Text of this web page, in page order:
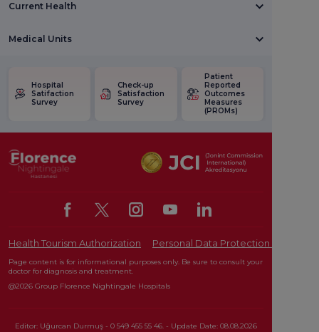
Current Health
Medical Units
Hospital
Satifaction
Survey
Check-up
Satisfaction
Survey
Patient
Reported
Outcomes
Measures
(PROMs)
Health Tourism Authorization Personal Data Protection Law
Page content is for informational purposes only. Be sure to consult your
doctor for diagnosis and treatment.
@2026 Group Florence Nightingale Hospitals
Editor: Uğurcan Durmuş - 0 549 455 55 46. - Update Date: 08.08.2026